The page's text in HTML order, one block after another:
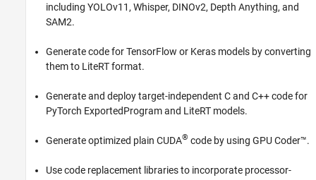
Models in Simulink
GPU Coder Supported Hardware
including YOLOv11, Whisper, DINOv2, Depth Anything, and
SAM2.
Generate code for TensorFlow or Keras models by converting
them to LiteRT format.
Generate and deploy target-independent C and C++ code for
PyTorch ExportedProgram and LiteRT models.
Generate optimized plain CUDA® code by using GPU Coder™.
Use code replacement libraries to incorporate processor-